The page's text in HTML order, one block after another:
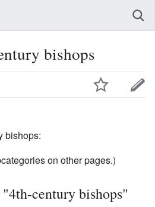
bishops
bishops:
on other pages.)
century bishops"